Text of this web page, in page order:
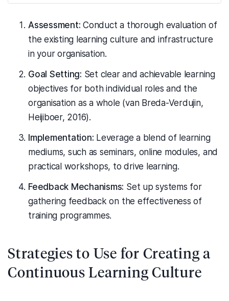
Assessment: Conduct a thorough evaluation of
the existing learning culture and infrastructure
in your organisation.
Goal Setting: Set clear and achievable learning
objectives for both individual roles and the
organisation as a whole (van Breda-Verdujin,
Heijiboer, 2016).
Implementation: Leverage a blend of learning
mediums, such as seminars, online modules, and
practical workshops, to drive learning.
Feedback Mechanisms: Set up systems for
gathering feedback on the effectiveness of
training programmes.
Strategies to Use for Creating a
Continuous Learning Culture